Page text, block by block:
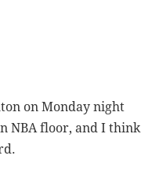
on Monday night
NBA floor, and I think